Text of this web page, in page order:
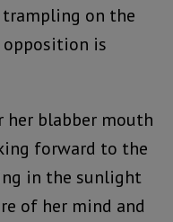
on the
is
her blabber mouth
forward to the
in the sunlight
of her mind and